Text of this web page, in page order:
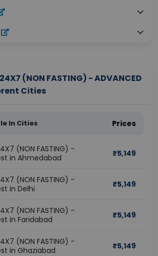
(NON FASTING) - ADVANCED
Cities
In Cities Prices
(NON FASTING) -
in Ahmedabad
₹5,149
(NON FASTING) -
in Delhi
₹5,149
(NON FASTING) -
in Faridabad
₹5,149
(NON FASTING) -
in Ghaziabad
₹5,149